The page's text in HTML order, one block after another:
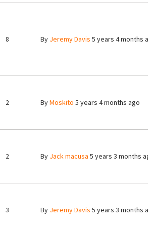
8 By Jeremy Davis 5 years 4 months
2 ByMoskito 5 years 4 months ago
2 By Jack macusa 5 years 3 months
3 By Jeremy Davis 5 years 3 months